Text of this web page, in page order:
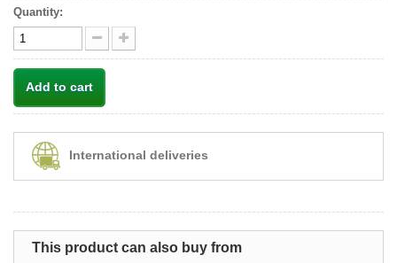
Quantity:
Add to cart
International deliveries
This product can also buy from